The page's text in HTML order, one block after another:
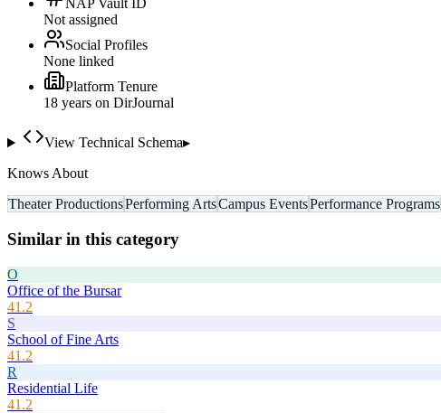
NAP Vault ID
Not assigned
Social Profiles
None linked
Platform Tenure
18 years on DirJournal
View Technical Schema▸
Knows About
Theater ProductionsPerforming ArtsCampus EventsPerformance Programs
Similar in this category
O
Office of the Bursar
41.2
S
School of Fine Arts
41.2
R
Residential Life
41.2